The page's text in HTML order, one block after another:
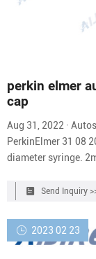
perkin elmer
cap
Aug 31, 2022 · Autosampler Vial, Cap, And Septa Starter Kit |
PerkinElmer 31 08
diameter syringe.
septa (100) red
Send Inquiry
2023 02 23